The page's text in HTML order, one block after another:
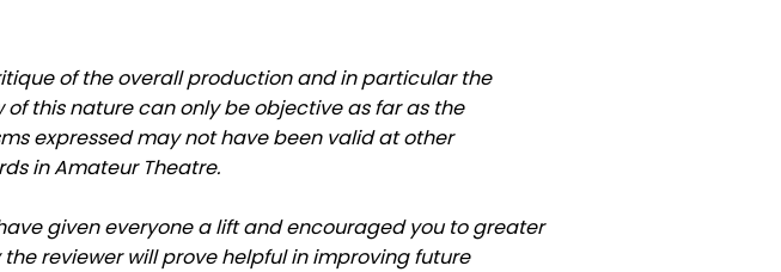
of the overall production and in particular the
this nature can only be objective as far as the
expressed may not have been valid at other
in Amateur Theatre.
given everyone a lift and encouraged you to greater
reviewer will prove helpful in improving future